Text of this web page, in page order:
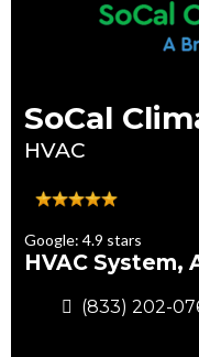
SoCal
HVAC
Google: 4.9 stars
HVAC System,
(833) 202-